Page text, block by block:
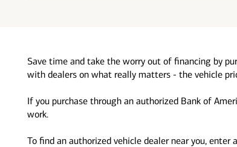
Save time and take the worry out of financing by
with dealers on what really matters - the vehicle
If you purchase through an authorized Bank of
work.
To find an authorized vehicle dealer near you,